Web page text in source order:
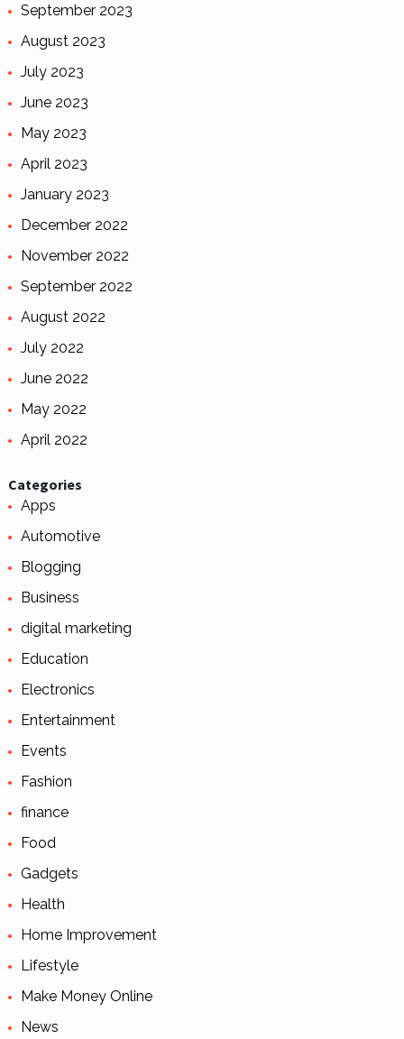
September 2023
August 2023
July 2023
June 2023
May 2023
April 2023
January 2023
December 2022
November 2022
September 2022
August 2022
July 2022
June 2022
May 2022
April 2022
Categories
Apps
Automotive
Blogging
Business
digital marketing
Education
Electronics
Entertainment
Events
Fashion
finance
Food
Gadgets
Health
Home Improvement
Lifestyle
Make Money Online
News